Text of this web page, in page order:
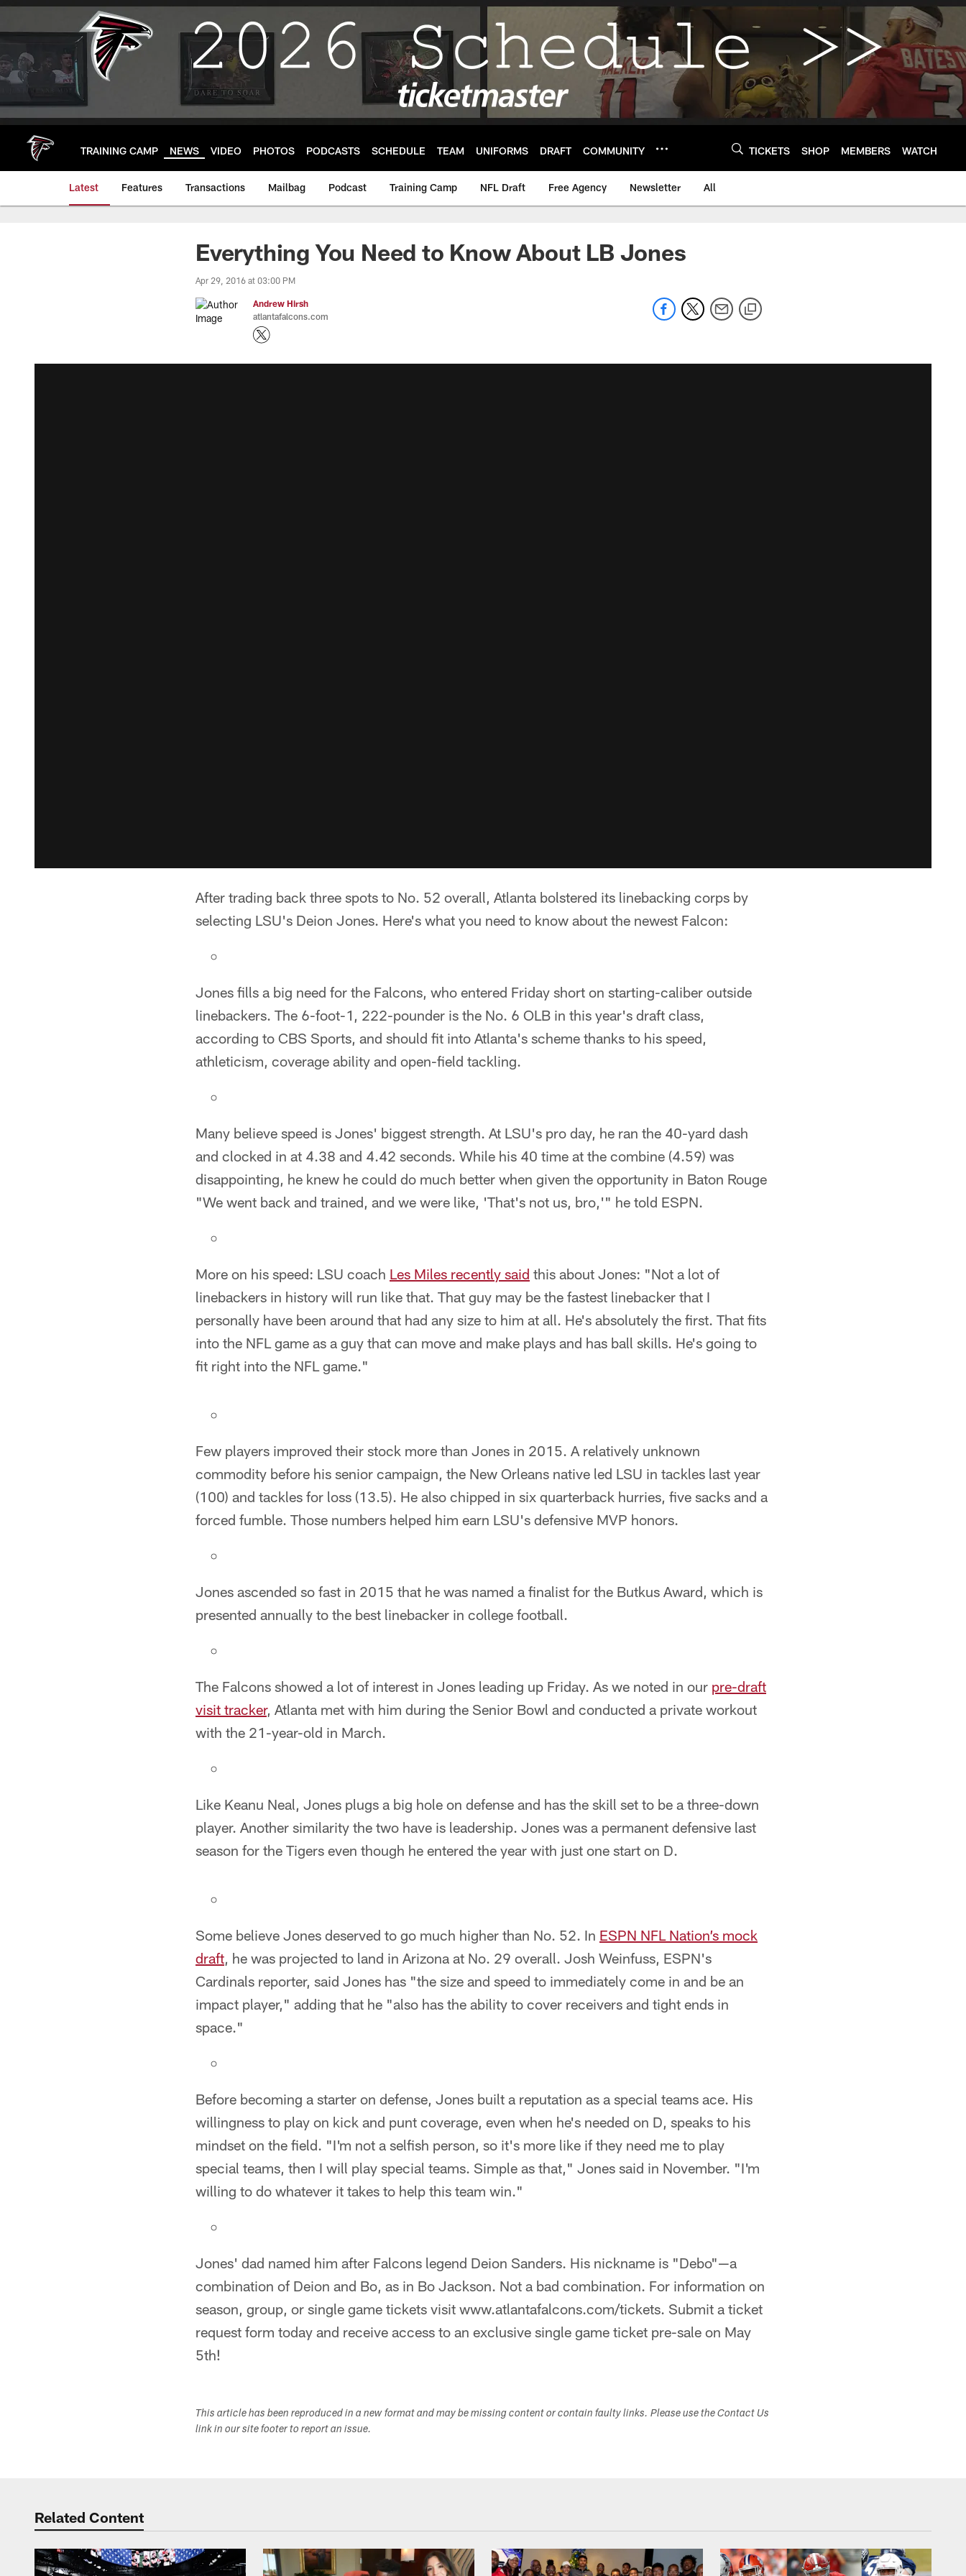
Skip
main
TRAINING CAMP NEWS VIDEO PHOTOS PODCASTS SCHEDULE TEAM UNIFORMS DRAFT COMMUNITY TICKETS SHOP MEMBERS WATCH
Latest Features Transactions Mailbag Podcast Training Camp NFL Draft Free Agency Newsletter All
Everything You Need to Know About LB Jones
Apr 29, 2016 at 03:00 PM
Andrew Hirsh
atlantafalcons.com
After trading back three spots to No. 52 overall, Atlanta bolstered its linebacking corps by
selecting LSU's Deion Jones. Here's what you need to know about the newest Falcon:
Jones fills a big need for the Falcons, who entered Friday short on starting-caliber outside
linebackers. The 6-foot-1, 222-pounder is the No. 6 OLB in this year's draft class,
according to CBS Sports, and should fit into Atlanta's scheme thanks to his speed,
athleticism, coverage ability and open-field tackling.
Many believe speed is Jones' biggest strength. At LSU's pro day, he ran the 40-yard dash
and clocked in at 4.38 and 4.42 seconds. While his 40 time at the combine (4.59) was
disappointing, he knew he could do much better when given the opportunity in Baton Rouge
"We went back and trained, and we were like, 'That's not us, bro,'" he told ESPN.
More on his speed: LSU coach Les Miles recently said this about Jones: "Not a lot of
linebackers in history will run like that. That guy may be the fastest linebacker that I
personally have been around that had any size to him at all. He's absolutely the first. That fits
into the NFL game as a guy that can move and make plays and has ball skills. He's going to
fit right into the NFL game."
Few players improved their stock more than Jones in 2015. A relatively unknown
commodity before his senior campaign, the New Orleans native led LSU in tackles last year
(100) and tackles for loss (13.5). He also chipped in six quarterback hurries, five sacks and a
forced fumble. Those numbers helped him earn LSU's defensive MVP honors.
Jones ascended so fast in 2015 that he was named a finalist for the Butkus Award, which is
presented annually to the best linebacker in college football.
The Falcons showed a lot of interest in Jones leading up Friday. As we noted in our pre-draft
visit tracker, Atlanta met with him during the Senior Bowl and conducted a private workout
with the 21-year-old in March.
Like Keanu Neal, Jones plugs a big hole on defense and has the skill set to be a three-down
player. Another similarity the two have is leadership. Jones was a permanent defensive last
season for the Tigers even though he entered the year with just one start on D.
Some believe Jones deserved to go much higher than No. 52. In ESPN NFL Nation’s mock
draft, he was projected to land in Arizona at No. 29 overall. Josh Weinfuss, ESPN's
Cardinals reporter, said Jones has "the size and speed to immediately come in and be an
impact player," adding that he "also has the ability to cover receivers and tight ends in
space."
Before becoming a starter on defense, Jones built a reputation as a special teams ace. His
willingness to play on kick and punt coverage, even when he's needed on D, speaks to his
mindset on the field. "I'm not a selfish person, so it's more like if they need me to play
special teams, then I will play special teams. Simple as that," Jones said in November. "I'm
willing to do whatever it takes to help this team win."
Jones' dad named him after Falcons legend Deion Sanders. His nickname is "Debo"—a
combination of Deion and Bo, as in Bo Jackson. Not a bad combination. For information on
season, group, or single game tickets visit www.atlantafalcons.com/tickets. Submit a ticket
request form today and receive access to an exclusive single game ticket pre-sale on May
5th!
This article has been reproduced in a new format and may be missing content or contain faulty links. Please use the Contact Us
link in our site footer to report an issue.
Related Content